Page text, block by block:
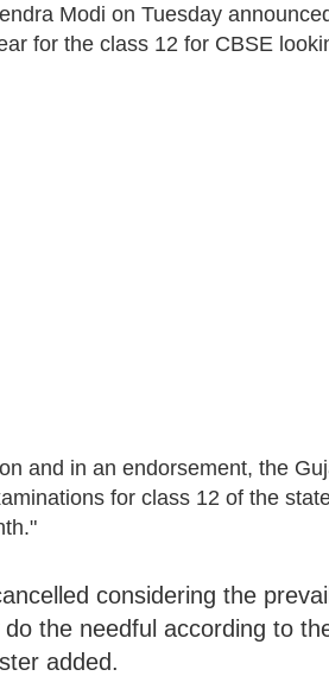
Modi on Tuesday
for the class 12 for CBSE
and in an endorsement, the
for class 12 of the
considering the
the needful according to
added.